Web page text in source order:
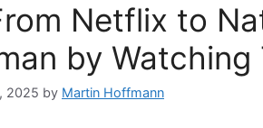
Netflix to
by Watching
2025 by Martin Hoffmann